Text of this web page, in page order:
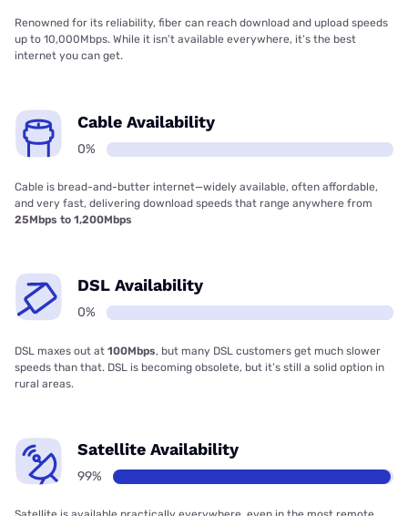
Renowned for its reliability, fiber can reach download and upload speeds
up to 10,000Mbps. While it isn’t available everywhere, it’s the best
internet you can get.
Cable Availability
0%
Cable is bread-and-butter internet—widely available, often affordable,
and very fast, delivering download speeds that range anywhere from
25Mbps to 1,200Mbps
DSL Availability
0%
DSL maxes out at 100Mbps, but many DSL customers get much slower
speeds than that. DSL is becoming obsolete, but it’s still a solid option in
rural areas.
Satellite Availability
99%